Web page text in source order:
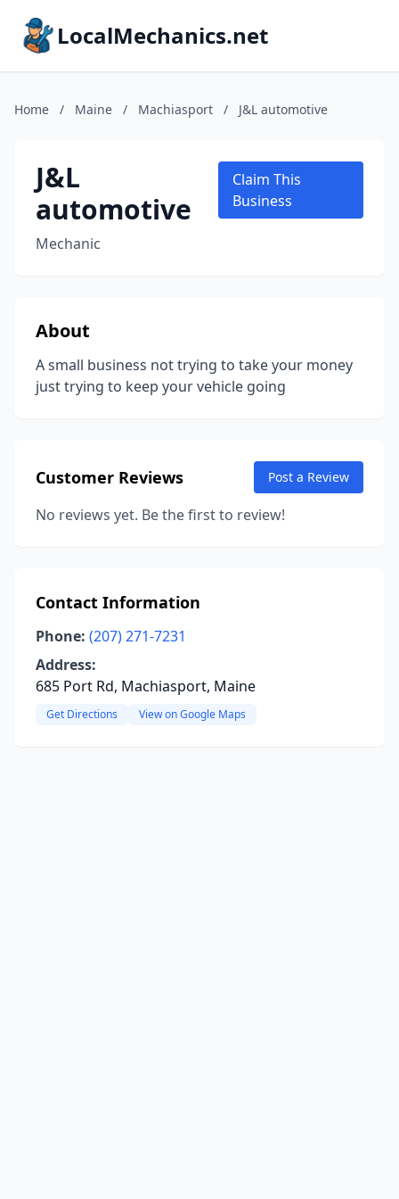
LocalMechanics.net
Home / Maine / Machiasport / J&L automotive
J&L
automotive
Mechanic
Claim This
Business
About
A small business not trying to take your money
just trying to keep your vehicle going
Customer Reviews Post a Review
No reviews yet. Be the first to review!
Contact Information
Phone: (207) 271-7231
Address:
685 Port Rd, Machiasport, Maine
Get Directions View on Google Maps